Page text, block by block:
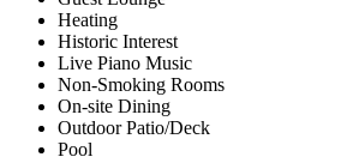
Heating
Historic Interest
Live Piano Music
Non-Smoking Rooms
On-site Dining
Outdoor Patio/Deck
Pool